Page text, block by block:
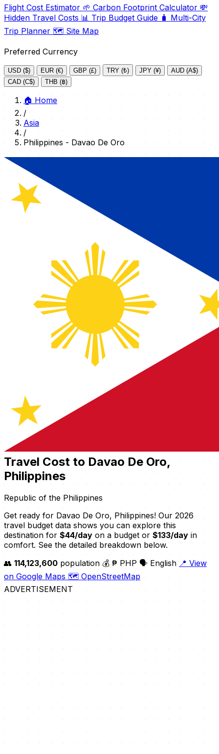
Flight Cost Estimator 🌱 Carbon Footprint Calculator 💸
Hidden Travel Costs 📊 Trip Budget Guide 🧳 Multi-City
Trip Planner 🗺️ Site Map
Preferred Currency
USD ($) EUR (€) GBP (£) TRY (₺) JPY (¥)
AUD (A$)
CAD (C$)
THB (฿)
🏠 Home
/
Asia
/
Philippines - Davao De Oro
Travel Cost to Davao De Oro,
Philippines
Republic of the Philippines
Get ready for Davao De Oro, Philippines! Our 2026
travel budget data shows you can explore this
destination for $44/day on a budget or $133/day in
comfort. See the detailed breakdown below.
👥 114,123,600 population 💰 ₱ PHP 🗣️ English 📍 View
on Google Maps 🗺️ OpenStreetMap
ADVERTISEMENT